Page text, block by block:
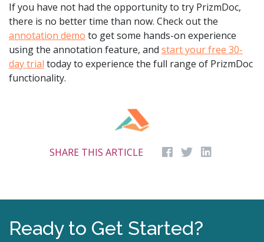
If you have not had the opportunity to try PrizmDoc,
there is no better time than now. Check out the
annotation demo to get some hands-on experience
using the annotation feature, and start your free 30-
day trial today to experience the full range of PrizmDoc
functionality.
SHARE THIS ARTICLE
Ready to Get Started?